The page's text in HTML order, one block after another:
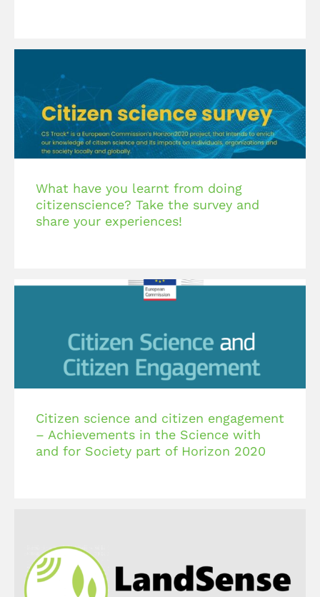
What have you learnt from doing
citizenscience? Take the survey and
share your experiences!
Citizen science and citizen engagement
– Achievements in the Science with
and for Society part of Horizon 2020